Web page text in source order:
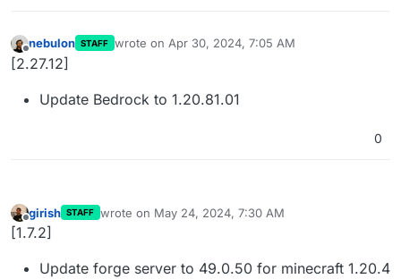
Offline
nebulon STAFF wrote on Apr 30, 2024, 7:05 AM
last edited by
[2.27.12]
Update Bedrock to 1.20.81.01
0
Offline
girish STAFF wrote on May 24, 2024, 7:30 AM
last edited by
[1.7.2]
Update forge server to 49.0.50 for minecraft 1.20.4